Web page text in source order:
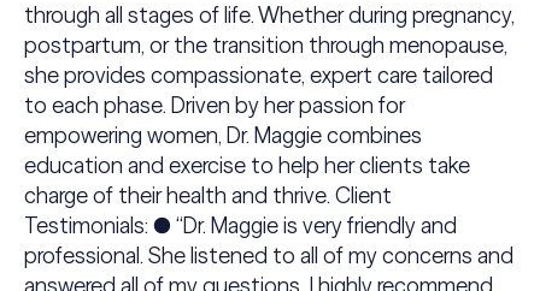
through all stages of life. Whether during pregnancy,
postpartum, or the transition through menopause,
she provides compassionate, expert care tailored
to each phase. Driven by her passion for
empowering women, Dr. Maggie combines
education and exercise to help her clients take
charge of their health and thrive. Client
Testimonials: ● “Dr. Maggie is very friendly and
professional. She listened to all of my concerns and